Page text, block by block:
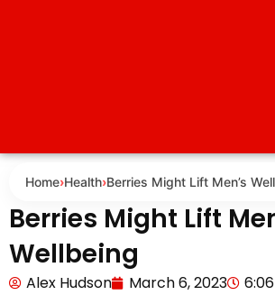
Home›Health›Berries Might Lift Men’s
Berries Might Lift
Wellbeing
Alex Hudson March 6, 2023